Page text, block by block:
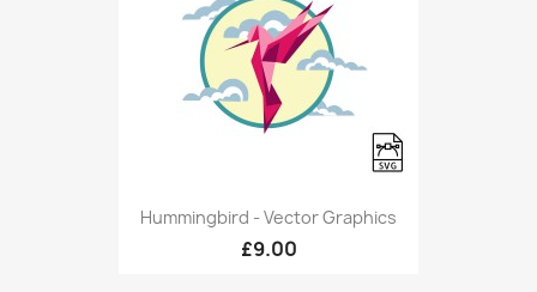
Hummingbird - Vector Graphics
£9.00